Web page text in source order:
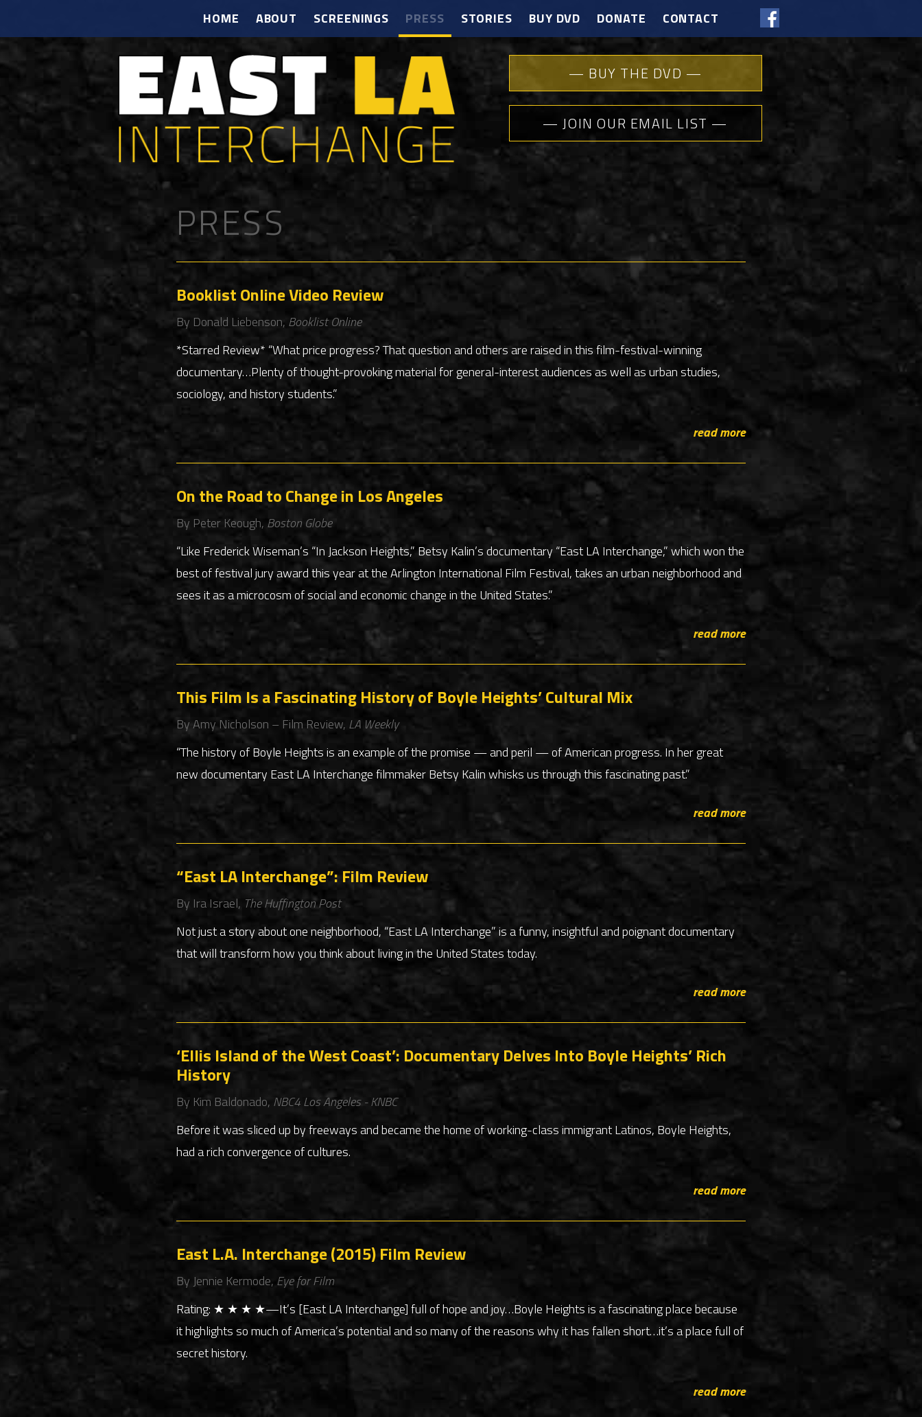
HOME ABOUT SCREENINGS PRESS STORIES BUY DVD DONATE CONTACT
— BUY THE DVD —
— JOIN OUR EMAIL LIST —
PRESS
Booklist Online Video Review
By Donald Liebenson, Booklist Online
*Starred Review* “What price progress? That question and others are raised in this film-festival-winning
documentary…Plenty of thought-provoking material for general-interest audiences as well as urban studies,
sociology, and history students.”
read more
On the Road to Change in Los Angeles
By Peter Keough, Boston Globe
“Like Frederick Wiseman’s “In Jackson Heights,” Betsy Kalin’s documentary “East LA Interchange,” which won the
best of festival jury award this year at the Arlington International Film Festival, takes an urban neighborhood and
sees it as a microcosm of social and economic change in the United States.”
read more
This Film Is a Fascinating History of Boyle Heights’ Cultural Mix
By Amy Nicholson – Film Review, LA Weekly
“The history of Boyle Heights is an example of the promise — and peril — of American progress. In her great
new documentary East LA Interchange filmmaker Betsy Kalin whisks us through this fascinating past.”
read more
“East LA Interchange”: Film Review
By Ira Israel, The Huffington Post
Not just a story about one neighborhood, “East LA Interchange” is a funny, insightful and poignant documentary
that will transform how you think about living in the United States today.
read more
‘Ellis Island of the West Coast’: Documentary Delves Into Boyle Heights’ Rich
History
By Kim Baldonado, NBC4 Los Angeles - KNBC
Before it was sliced up by freeways and became the home of working-class immigrant Latinos, Boyle Heights,
had a rich convergence of cultures.
read more
East L.A. Interchange (2015) Film Review
By Jennie Kermode, Eye for Film
Rating: ★ ★ ★ ★—It’s [East LA Interchange] full of hope and joy…Boyle Heights is a fascinating place because
it highlights so much of America’s potential and so many of the reasons why it has fallen short…it’s a place full of
secret history.
read more